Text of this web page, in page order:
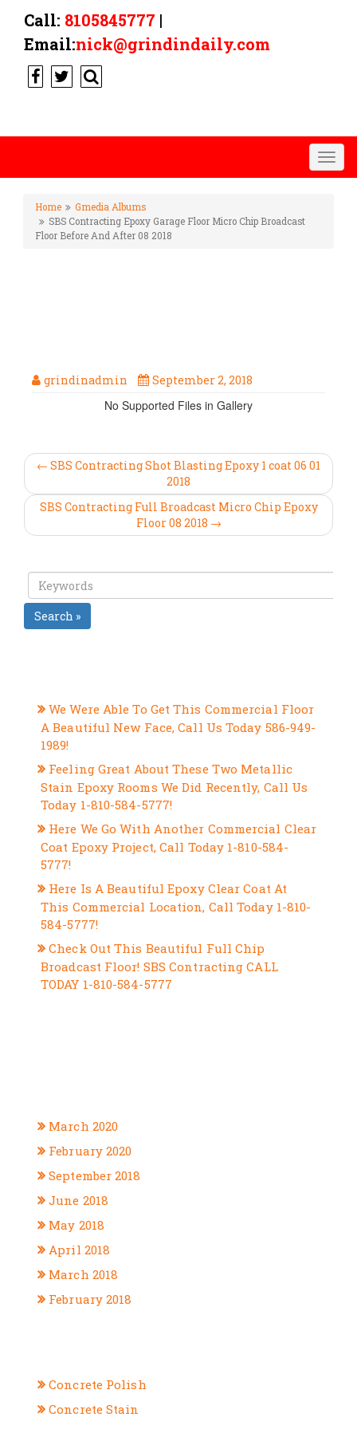
Call: 8105845777 |
Email:nick@grindindaily.com
Home
Gmedia Albums
SBS Contracting Epoxy Garage Floor Micro Chip Broadcast
Floor Before And After 08 2018
grindinadmin September 2, 2018
No Supported Files in Gallery
← SBS Contracting Shot Blasting Epoxy 1 coat 06 01
2018
SBS Contracting Full Broadcast Micro Chip Epoxy
Floor 08 2018 →
Search »
We Were Able To Get This Commercial Floor
A Beautiful New Face, Call Us Today 586-949-
1989!
Feeling Great About These Two Metallic
Stain Epoxy Rooms We Did Recently, Call Us
Today 1-810-584-5777!
Here We Go With Another Commercial Clear
Coat Epoxy Project, Call Today 1-810-584-
5777!
Here Is A Beautiful Epoxy Clear Coat At
This Commercial Location, Call Today 1-810-
584-5777!
Check Out This Beautiful Full Chip
Broadcast Floor! SBS Contracting CALL
TODAY 1-810-584-5777
March 2020
February 2020
September 2018
June 2018
May 2018
April 2018
March 2018
February 2018
Concrete Polish
Concrete Stain